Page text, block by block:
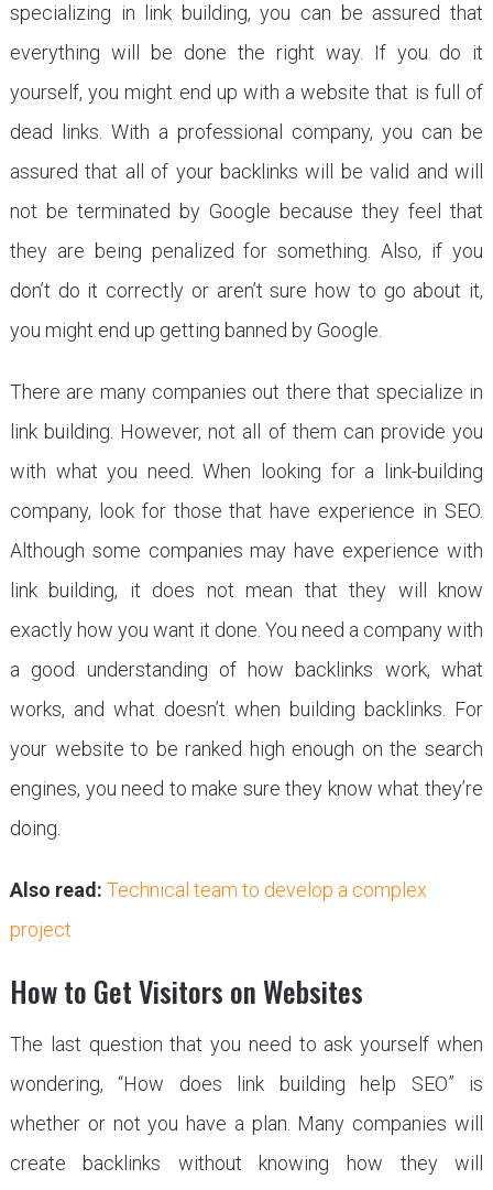
specializing in link building, you can be assured that
everything will be done the right way. If you do it
yourself, you might end up with a website that is full of
dead links. With a professional company, you can be
assured that all of your backlinks will be valid and will
not be terminated by Google because they feel that
they are being penalized for something. Also, if you
don’t do it correctly or aren’t sure how to go about it,
you might end up getting banned by Google.
There are many companies out there that specialize in
link building. However, not all of them can provide you
with what you need. When looking for a link-building
company, look for those that have experience in SEO.
Although some companies may have experience with
link building, it does not mean that they will know
exactly how you want it done. You need a company with
a good understanding of how backlinks work, what
works, and what doesn’t when building backlinks. For
your website to be ranked high enough on the search
engines, you need to make sure they know what they’re
doing.
Also read: Technical team to develop a complex
project
How to Get Visitors on Websites
The last question that you need to ask yourself when
wondering, “How does link building help SEO” is
whether or not you have a plan. Many companies will
create backlinks without knowing how they will